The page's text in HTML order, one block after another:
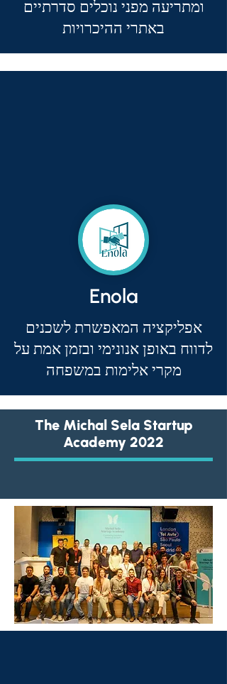
ומתריעה מפני נוכלים סדרתיים
באתרי ההיכרויות
Enola
אפליקציה המאפשרת לשכנים
לדווח באופן אנונימי ובזמן אמת על
מקרי אלימות במשפחה
The Michal Sela Startup
Academy 2022